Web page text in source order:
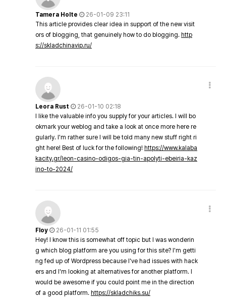
Tamera Holte
26-01-09 23:11
This article provides clear idea in support of the new visit
ors of blogging, that genuinely how to do blogging. http
s://skladchinavip.ru/
Leora Rust
26-01-10 02:18
I like the valuable info you supply for your articles. I will bo
okmark your weblog and take a look at once more here re
gularly. I'm rather sure I will be told many new stuff right ri
ght here! Best of luck for the following! https://www.kalaba
kacity.gr/leon-casino-odigos-gia-tin-apolyti-ebeiria-kaz
ino-to-2024/
Floy
26-01-11 01:55
Hey! I know this is somewhat off topic but I was wonderin
g which blog platform are you using for this site? I'm getti
ng fed up of Wordpress because I've had issues with hack
ers and I'm looking at alternatives for another platform. I
would be awesome if you could point me in the direction
of a good platform. https://skladchiks.su/